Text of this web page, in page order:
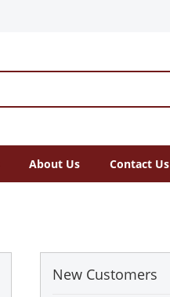
About Us Contact Us
New Customers